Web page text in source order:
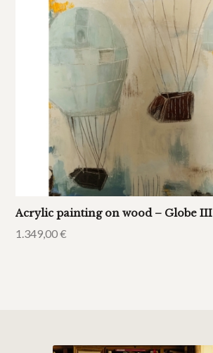
Acrylic painting on wood – Globe III
1.349,00€